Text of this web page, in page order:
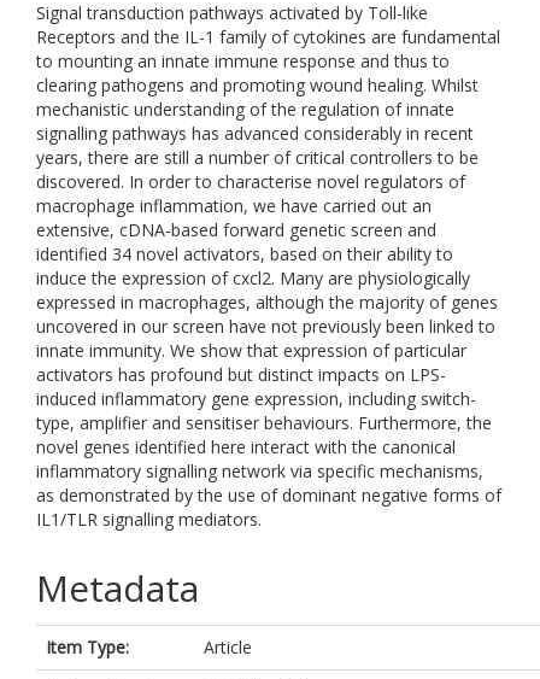
Signal transduction pathways activated by Toll-like
Receptors and the IL-1 family of cytokines are fundamental
to mounting an innate immune response and thus to
clearing pathogens and promoting wound healing. Whilst
mechanistic understanding of the regulation of innate
signalling pathways has advanced considerably in recent
years, there are still a number of critical controllers to be
discovered. In order to characterise novel regulators of
macrophage inflammation, we have carried out an
extensive, cDNA-based forward genetic screen and
identified 34 novel activators, based on their ability to
induce the expression of cxcl2. Many are physiologically
expressed in macrophages, although the majority of genes
uncovered in our screen have not previously been linked to
innate immunity. We show that expression of particular
activators has profound but distinct impacts on LPS-
induced inflammatory gene expression, including switch-
type, amplifier and sensitiser behaviours. Furthermore, the
novel genes identified here interact with the canonical
inflammatory signalling network via specific mechanisms,
as demonstrated by the use of dominant negative forms of
IL1/TLR signalling mediators.
Metadata
Item Type:
Article